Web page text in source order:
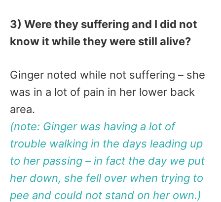
3) Were they suffering and I did not
know it while they were still alive?
Ginger noted while not suffering – she
was in a lot of pain in her lower back
area.
(note: Ginger was having a lot of
trouble walking in the days leading up
to her passing – in fact the day we put
her down, she fell over when trying to
pee and could not stand on her own.)